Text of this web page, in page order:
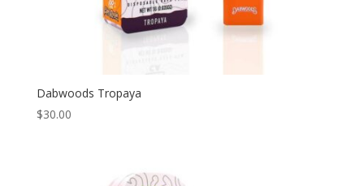
Dabwoods Tropaya
$30.00